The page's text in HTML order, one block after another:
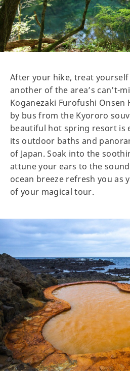
After your hike, treat
another of the area’s can’t-
Koganezaki Furofushi Onsen
by bus from the Kyororo
beautiful hot spring resort is
its outdoor baths and
of Japan. Soak into the
attune your ears to the
ocean breeze refresh you as
of your magical tour.